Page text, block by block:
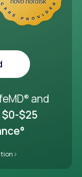
® and
$0-$25